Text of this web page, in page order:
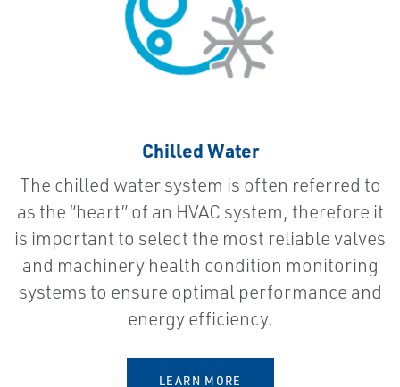
Chilled Water
The chilled water system is often referred to
as the “heart” of an HVAC system, therefore it
is important to select the most reliable valves
and machinery health condition monitoring
systems to ensure optimal performance and
energy efficiency.
LEARN MORE